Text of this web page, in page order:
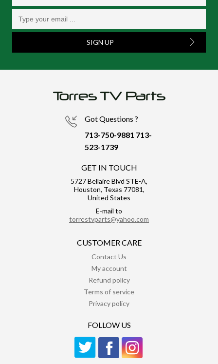
SIGN UP
Got Questions ?
713-750-9881 713-
523-1739
GET IN TOUCH
5727 Bellaire Blvd STE-A,
Houston, Texas 77081,
United States
E-mail to
torrestvparts@yahoo.com
CUSTOMER CARE
Contact Us
My account
Refund policy
Terms of service
Privacy policy
FOLLOW US